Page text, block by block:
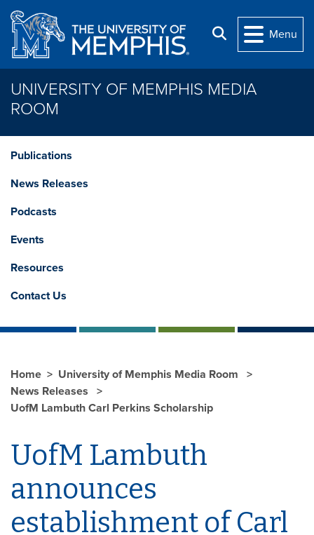
Skip to main content
Search
Menu
UNIVERSITY OF MEMPHIS MEDIA
ROOM
Publications
News Releases
Podcasts
Events
Resources
Contact Us
Home
University of Memphis Media Room
News Releases
UofM Lambuth Carl Perkins Scholarship
UofM Lambuth
announces
establishment of Carl